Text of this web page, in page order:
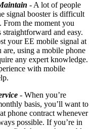
- A lot of people
signal booster is difficult
From the moment you
straightforward and easy.
your EE mobile signal at
using a mobile phone
any expert knowledge.
with mobile
- When you’re
basis, you’ll want to
phone contract whenever
possible. If you’re in